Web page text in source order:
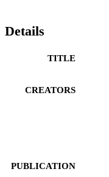
Details
TITLE
CREATORS
PUBLICATION